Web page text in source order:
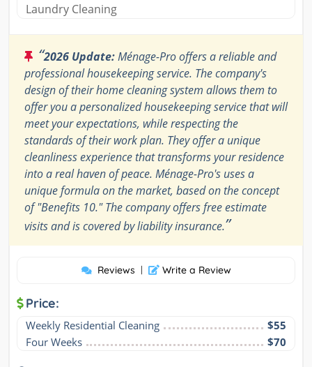
Laundry Cleaning
“2026 Update:Ménage-Pro offers a reliable and
professional housekeeping service. The company's
design of their home cleaning system allows them to
offer you a personalized housekeeping service that will
meet your expectations, while respecting the
standards of their work plan. They offer a unique
cleanliness experience that transforms your residence
into a real haven of peace. Ménage-Pro's uses a
unique formula on the market, based on the concept
of "Benefits 10." The company offers free estimate
visits and is covered by liability insurance.”
Reviews | Write a Review
Price:
Weekly Residential Cleaning
$55
Four Weeks
$70